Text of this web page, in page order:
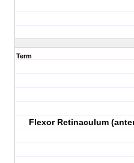
Term
Flexor Retinaculum